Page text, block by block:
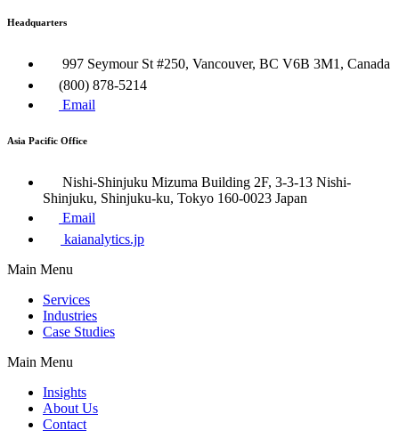
Headquarters
997 Seymour St #250, Vancouver, BC V6B 3M1, Canada
(800) 878-5214
Email
Asia Pacific Office
Nishi-Shinjuku Mizuma Building 2F, 3-3-13 Nishi-
Shinjuku, Shinjuku-ku, Tokyo 160​-0023 Japan
Email
kaianalytics.jp
Main Menu
Services
Industries
Case Studies
Main Menu
Insights
About Us
Contact